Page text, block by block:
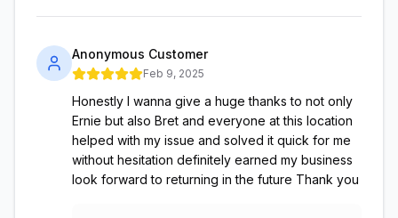
Anonymous Customer
Feb 9, 2025
Honestly I wanna give a huge thanks to not only
Ernie but also Bret and everyone at this location
helped with my issue and solved it quick for me
without hesitation definitely earned my business
look forward to returning in the future Thank you